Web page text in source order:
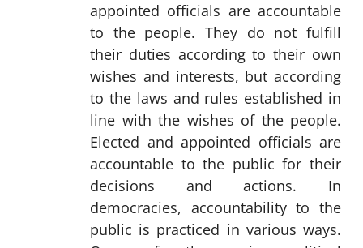
appointed officials are accountable
to the people. They do not fulfill
their duties according to their own
wishes and interests, but according
to the laws and rules established in
line with the wishes of the people.
Elected and appointed officials are
accountable to the public for their
decisions and actions. In
democracies, accountability to the
public is practiced in various ways.